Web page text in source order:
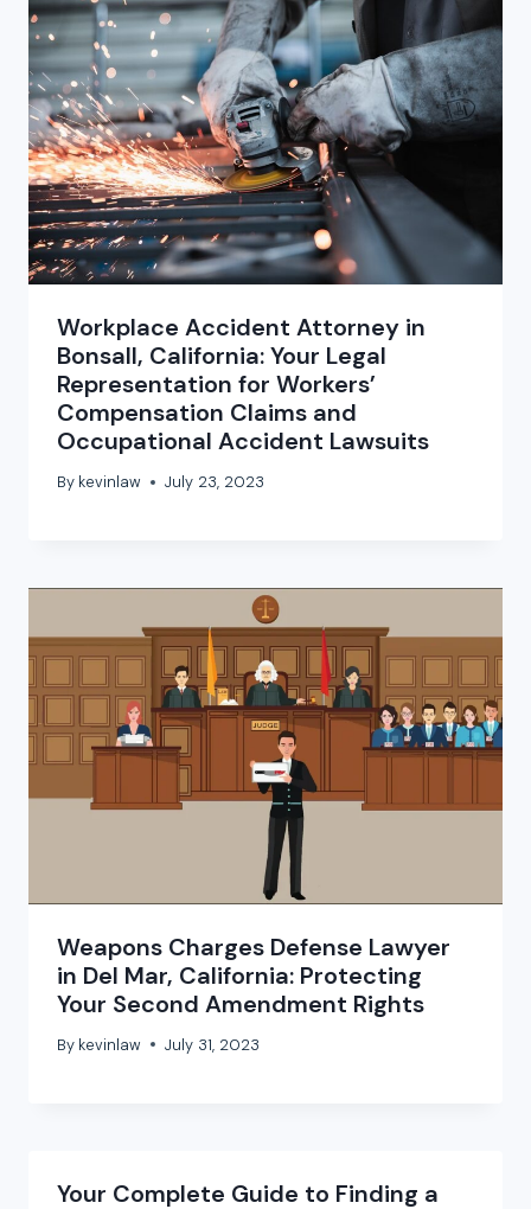
Workplace Accident Attorney in
Bonsall, California: Your Legal
Representation for Workers’
Compensation Claims and
Occupational Accident Lawsuits
By kevinlaw July 23, 2023
Weapons Charges Defense Lawyer
in Del Mar, California: Protecting
Your Second Amendment Rights
By kevinlaw July 31, 2023
Your Complete Guide to Finding a